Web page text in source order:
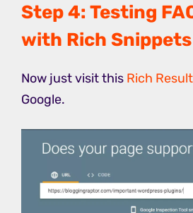
Step 4: Testing
with Rich Snippets
Now just visit this Rich
Google.